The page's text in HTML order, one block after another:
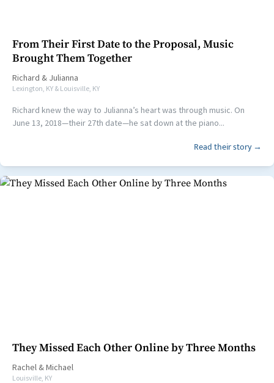
From Their First Date to the Proposal, Music
Brought Them Together
Richard & Julianna
Lexington, KY & Louisville, KY
Richard knew the way to Julianna’s heart was through music. On
June 13, 2018—their 27th date—he sat down at the piano...
Read their story →
They Missed Each Other Online by Three Months
Rachel &Michael
Louisville, KY